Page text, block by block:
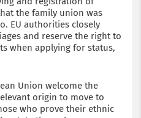
the family union was
EU authorities closely
and reserve the right to
when applying for status,
Union welcome the
origin to move to
who prove their ethnic